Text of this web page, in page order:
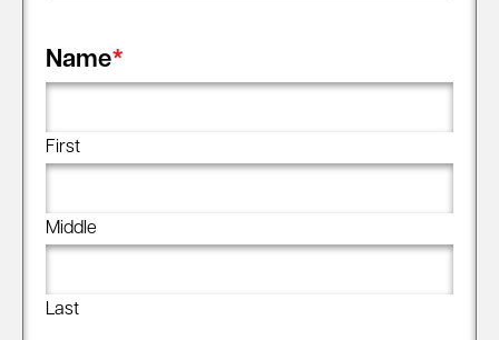
Name*
First
Middle
Last